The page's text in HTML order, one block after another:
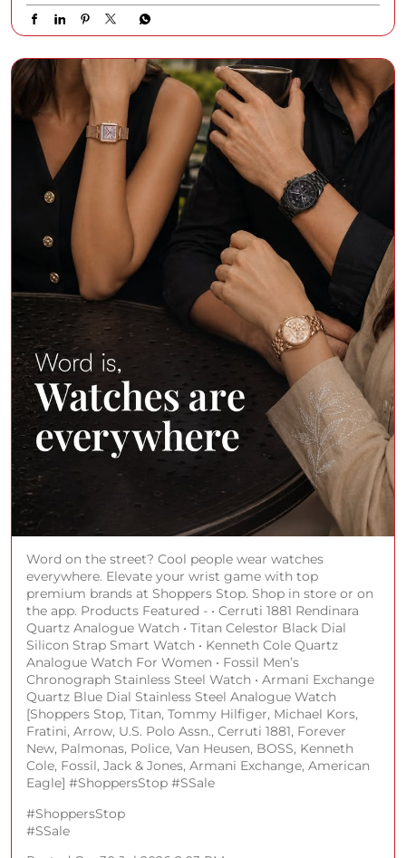
Word on the street? Cool people wear watches
everywhere. Elevate your wrist game with top
premium brands at Shoppers Stop. Shop in store or on
the app. Products Featured - • Cerruti 1881 Rendinara
Quartz Analogue Watch • Titan Celestor Black Dial
Silicon Strap Smart Watch • Kenneth Cole Quartz
Analogue Watch For Women • Fossil Men’s
Chronograph Stainless Steel Watch • Armani Exchange
Quartz Blue Dial Stainless Steel Analogue Watch
[Shoppers Stop, Titan, Tommy Hilfiger, Michael Kors,
New, Palmonas, Police, Van Heusen, BOSS, Kenneth
Cole, Fossil, Jack & Jones, Armani Exchange, American
Eagle] #ShoppersStop #SSale
#ShoppersStop
#SSale
Posted On: 30 Jul 2026 2:03 PM